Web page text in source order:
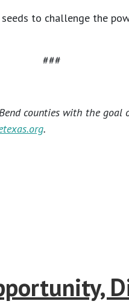
to challenge the
###
counties with the
.